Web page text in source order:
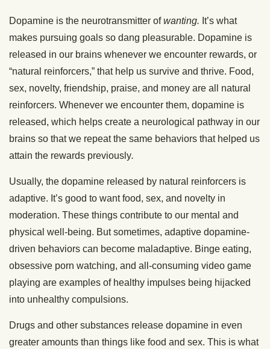
Dopamine is the neurotransmitter ofwanting. It’s what
makes pursuing goals so dang pleasurable. Dopamine is
released in our brains whenever we encounter rewards, or
“natural reinforcers,” that help us survive and thrive. Food,
sex, novelty, friendship, praise, and money are all natural
reinforcers. Whenever we encounter them, dopamine is
released, which helps create a neurological pathway in our
brains so that we repeat the same behaviors that helped us
attain the rewards previously.
Usually, the dopamine released by natural reinforcers is
adaptive. It’s good to want food, sex, and novelty in
moderation. These things contribute to our mental and
physical well-being. But sometimes, adaptive dopamine-
driven behaviors can become maladaptive. Binge eating,
obsessive porn watching, and all-consuming video game
playing are examples of healthy impulses being hijacked
into unhealthy compulsions.
Drugs and other substances release dopamine in even
greater amounts than things like food and sex. This is what